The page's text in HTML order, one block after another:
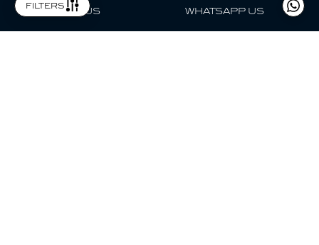
filters
FOLLOW US WHATSAPP US